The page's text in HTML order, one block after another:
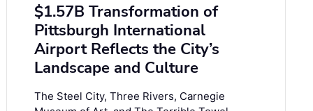
$1.57B Transformation of
Pittsburgh International
Airport Reflects the City’s
Landscape and Culture
The Steel City, Three Rivers, Carnegie